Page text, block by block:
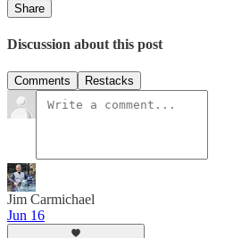
Share
Discussion about this post
Comments Restacks
Jim Carmichael
Jun 16